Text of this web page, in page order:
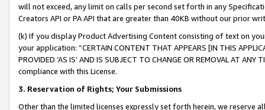
will not exceed, any limit on calls per second set forth in any
Creators API or PA API that are greater than 40KB without our prior
(k) If you display Product Advertising Content consisting of text on
your application: “CERTAIN CONTENT THAT APPEARS [IN THIS
PROVIDED ‘AS IS’ AND IS SUBJECT TO CHANGE OR REMOVAL AT
compliance with this License.
3. Reservation of Rights; Your Submissions
Other than the limited licenses expressly set forth herein, we